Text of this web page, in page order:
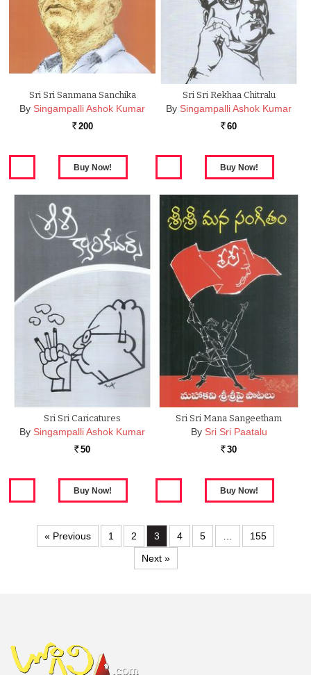
Sri Sri Sanmana Sanchika
By Singampalli Ashok Kumar
Rs. 200
Sri Sri Rekhaa Chitralu
By Singampalli Ashok Kumar
Rs. 60
Sri Sri Caricatures
By Singampalli Ashok Kumar
Rs. 50
Sri Sri Mana Sangeetham
By Sri Sri Paatalu
Rs. 30
« Previous 1 2 3 4 5 …
155
Next »